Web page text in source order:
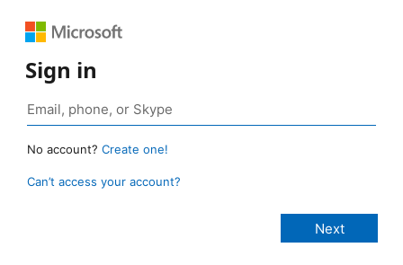
Sign in
No account? Create one!
Can’t access your account?